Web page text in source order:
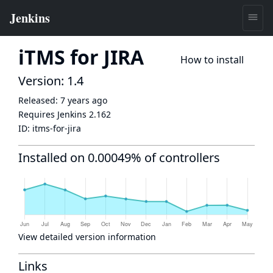
iTMS for JIRA How to install
Version: 1.4
Released: 7 years ago
Requires Jenkins 2.162
ID: itms-for-jira
Installed on 0.00049% of controllers
View detailed version information
Links